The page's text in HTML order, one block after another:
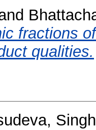
fractions
qualities.
Singh